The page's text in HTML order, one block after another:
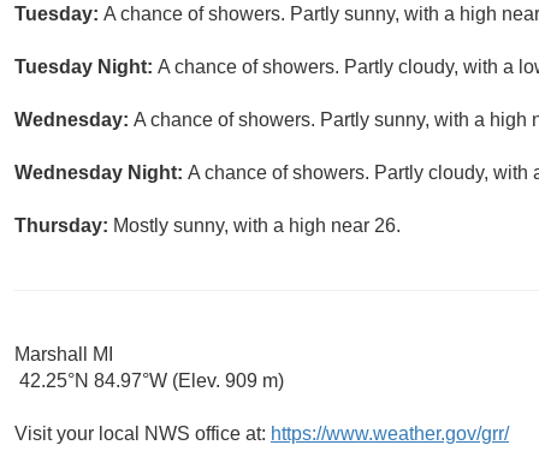
Tuesday: A chance of showers. Partly sunny, with a high
Tuesday Night: A chance of showers. Partly cloudy, with a
Wednesday: A chance of showers. Partly sunny, with a high
Wednesday Night: A chance of showers. Partly cloudy, with
Thursday: Mostly sunny, with a high near 26.
Marshall MI
42.25°N 84.97°W (Elev. 909 m)
Visit your local NWS office at: https://www.weather.gov/grr/